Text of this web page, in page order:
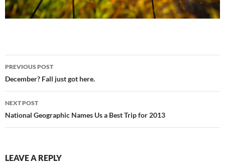
Post
navigation
PREVIOUS POST
December? Fall just got here.
NEXT POST
National Geographic Names Us a Best Trip for 2013
LEAVE A REPLY